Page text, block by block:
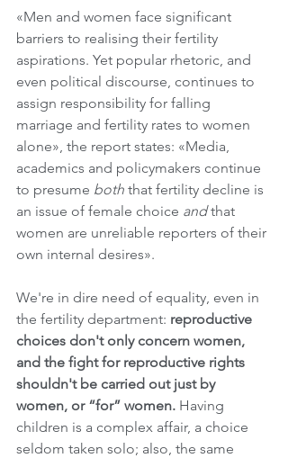
«Men and women face significant
barriers to realising their fertility
aspirations. Yet popular rhetoric, and
even political discourse, continues to
assign responsibility for falling
marriage and fertility rates to women
alone», the report states: «Media,
academics and policymakers continue
to presume both that fertility decline is
an issue of female choice and that
women are unreliable reporters of their
own internal desires».
We're in dire need of equality, even in
the fertility department: reproductive
choices don't only concern women,
and the fight for reproductive rights
shouldn't be carried out just by
women, or “for” women. Having
children is a complex affair, a choice
seldom taken solo; also, the same